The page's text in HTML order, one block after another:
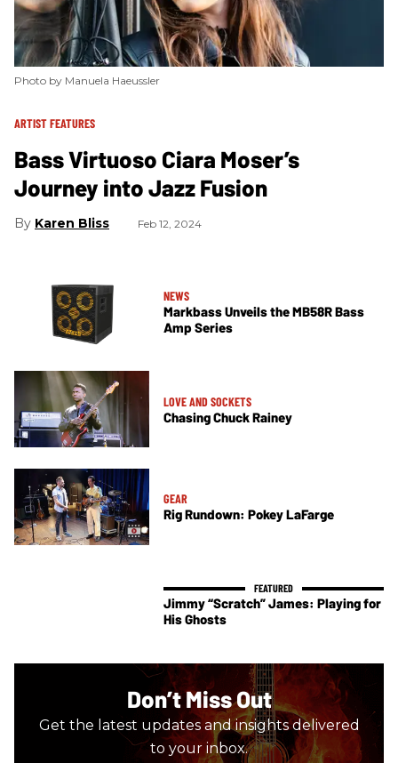
Photo by Manuela Haeussler
ARTIST FEATURES
Bass Virtuoso Ciara Moser’s
Journey into Jazz Fusion
Karen Bliss Feb 12, 2024
NEWS
Markbass Unveils the MB58R Bass
Amp Series
LOVE AND SOCKETS
Chasing Chuck Rainey
GEAR
Rig Rundown: Pokey LaFarge
Jimmy “Scratch” James: Playing for
His Ghosts
Don’t Miss Out
Get the latest updates and insights delivered
to your inbox.